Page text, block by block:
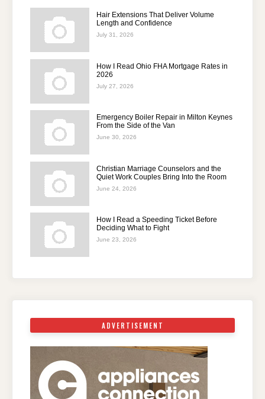
Hair Extensions That Deliver Volume
Length and Confidence
July 31, 2026
How I Read Ohio FHA Mortgage Rates in
2026
July 27, 2026
Emergency Boiler Repair in Milton Keynes
From the Side of the Van
June 30, 2026
Christian Marriage Counselors and the
Quiet Work Couples Bring Into the Room
June 24, 2026
How I Read a Speeding Ticket Before
Deciding What to Fight
June 23, 2026
ADVERTISEMENT